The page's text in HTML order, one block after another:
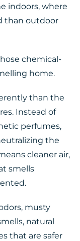
indoors, where
than outdoor
chemical-
home.
than the
Instead of
perfumes,
the
cleaner air,
smells
musty
natural
that are safer